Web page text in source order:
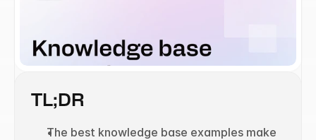
TL;DR
The best knowledge base examples make